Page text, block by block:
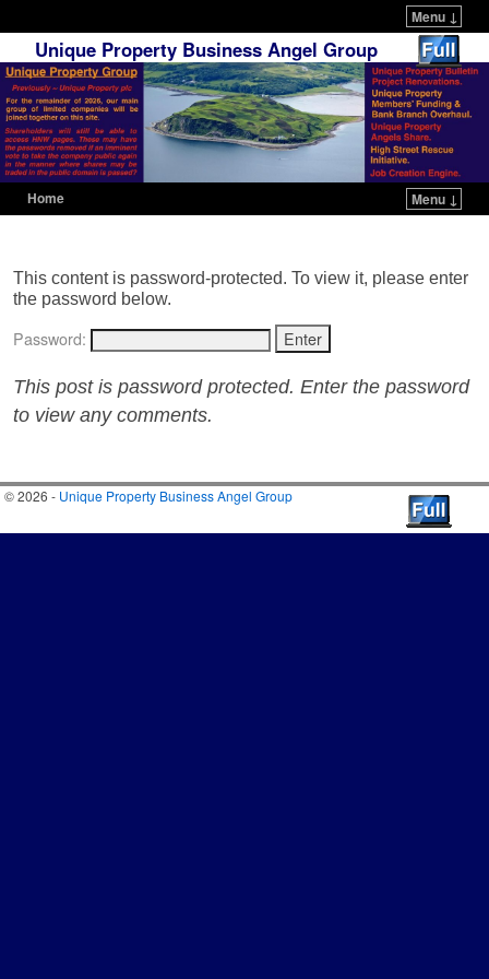
Menu ↓
Unique Property Business Angel Group
Home Menu ↓
This content is password-protected. To view it, please enter
the password below.
Password:
This post is password protected. Enter the password
to view any comments.
© 2026 - Unique Property Business Angel Group